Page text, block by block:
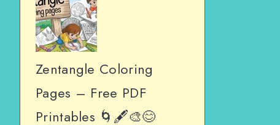
Zentangle Coloring
Pages – Free PDF
Printables 🌀🖋️🎨😊